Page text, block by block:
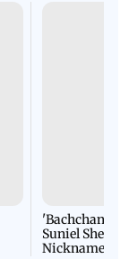
'Bachchan
Suniel Shetty
Nickname |